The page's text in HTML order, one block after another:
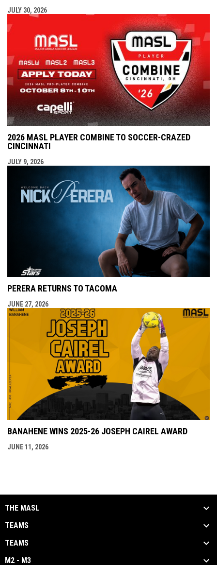
JULY 30, 2026
2026 MASL PLAYER COMBINE TO SOCCER-CRAZED
CINCINNATI
JULY 9, 2026
PERERA RETURNS TO TACOMA
JUNE 27, 2026
BANAHENE WINS 2025-26 JOSEPH CAIREL AWARD
JUNE 11, 2026
THE MASL
TEAMS
TEAMS
M2 - M3